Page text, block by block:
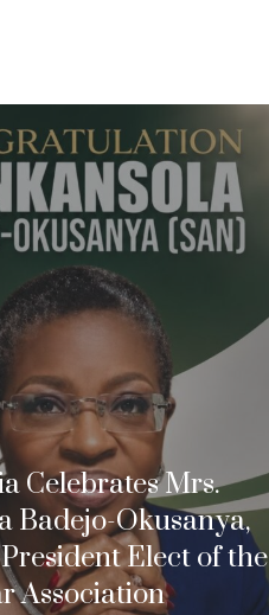
Celebrates Mrs.
Badejo-Okusanya,
Elect of the
Association